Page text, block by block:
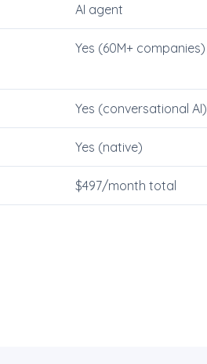
AI agent
Yes (60M+ companies)
Yes (conversational AI)
Yes (native)
$497/month total